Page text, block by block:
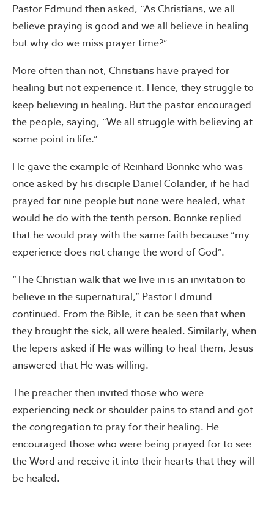
Pastor Edmund then asked, “As Christians, we all
believe praying is good and we all believe in healing
but why do we miss prayer time?”
More often than not, Christians have prayed for
healing but not experience it. Hence, they struggle to
keep believing in healing. But the pastor encouraged
the people, saying, “We all struggle with believing at
some point in life.”
He gave the example of Reinhard Bonnke who was
once asked by his disciple Daniel Colander, if he had
prayed for nine people but none were healed, what
would he do with the tenth person. Bonnke replied
that he would pray with the same faith because “my
experience does not change the word of God”.
“The Christian walk that we live in is an invitation to
believe in the supernatural,” Pastor Edmund
continued. From the Bible, it can be seen that when
they brought the sick, all were healed. Similarly, when
the lepers asked if He was willing to heal them, Jesus
answered that He was willing.
The preacher then invited those who were
experiencing neck or shoulder pains to stand and got
the congregation to pray for their healing. He
encouraged those who were being prayed for to see
the Word and receive it into their hearts that they will
be healed.